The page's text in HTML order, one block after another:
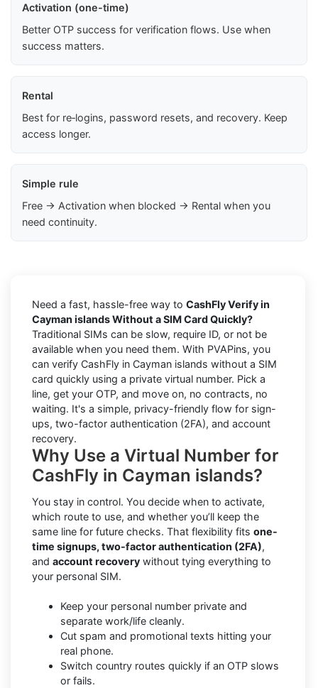
Activation (one-time)
Better OTP success for verification flows. Use when
success matters.
Rental
Best for re‑logins, password resets, and recovery. Keep
access longer.
Simple rule
Free → Activation when blocked → Rental when you
need continuity.
Need a fast, hassle-free way to CashFly Verify in
Cayman islands Without a SIM Card Quickly?
Traditional SIMs can be slow, require ID, or not be
available when you need them. With PVAPins, you
can verify CashFly in Cayman islands without a SIM
card quickly using a private virtual number. Pick a
line, get your OTP, and move on, no contracts, no
waiting. It's a simple, privacy-friendly flow for sign-
ups, two-factor authentication (2FA), and account
recovery.
Why Use a Virtual Number for
CashFly in Cayman islands?
You stay in control. You decide when to activate,
which route to use, and whether you’ll keep the
same line for future checks. That flexibility fits one-
time signups, two-factor authentication (2FA),
and account recovery without tying everything to
your personal SIM.
Keep your personal number private and
separate work/life cleanly.
Cut spam and promotional texts hitting your
real phone.
Switch country routes quickly if an OTP slows
or fails.